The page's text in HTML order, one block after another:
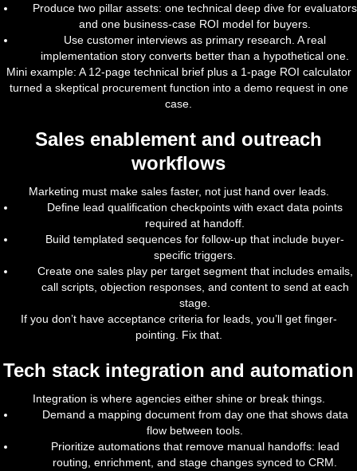
Produce two pillar assets: one technical deep dive for evaluators
and one business-case ROI model for buyers.
Use customer interviews as primary research. A real
implementation story converts better than a hypothetical one.
Mini example: A 12-page technical brief plus a 1-page ROI calculator
turned a skeptical procurement function into a demo request in one
case.
Sales enablement and outreach
workflows
Marketing must make sales faster, not just hand over leads.
Define lead qualification checkpoints with exact data points
required at handoff.
Build templated sequences for follow-up that include buyer-
specific triggers.
Create one sales play per target segment that includes emails,
call scripts, objection responses, and content to send at each
stage.
If you don’t have acceptance criteria for leads, you’ll get finger-
pointing. Fix that.
Tech stack integration and automation
Integration is where agencies either shine or break things.
Demand a mapping document from day one that shows data
flow between tools.
Prioritize automations that remove manual handoffs: lead
routing, enrichment, and stage changes synced to CRM.